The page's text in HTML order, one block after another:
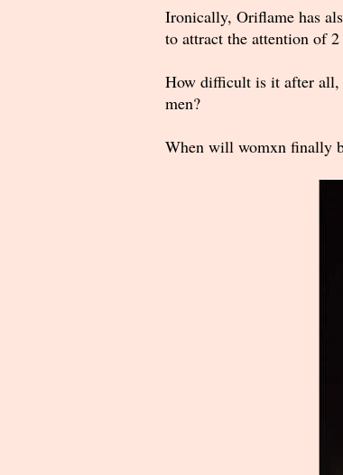
Ironically, Oriflame has
to attract the attention of
How difficult is it after all,
men?
When will womxn finally